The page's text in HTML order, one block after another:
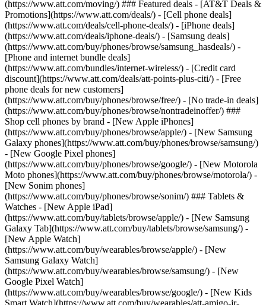
(https://www.att.com/moving/) ### Featured deals - [AT&T Deals &
Promotions](https://www.att.com/deals/) - [Cell phone deals]
(https://www.att.com/deals/cell-phone-deals/) - [iPhone deals]
(https://www.att.com/deals/iphone-deals/) - [Samsung deals]
(https://www.att.com/buy/phones/browse/samsung_hasdeals/) -
[Phone and internet bundle deals]
(https://www.att.com/bundles/internet-wireless/) - [Credit card
discount](https://www.att.com/deals/att-points-plus-citi/) - [Free
phone deals for new customers]
(https://www.att.com/buy/phones/browse/free/) - [No trade-in deals]
(https://www.att.com/buy/phones/browse/nontradeinoffer/) ###
Shop cell phones by brand - [New Apple iPhones]
(https://www.att.com/buy/phones/browse/apple/) - [New Samsung
Galaxy phones](https://www.att.com/buy/phones/browse/samsung/)
- [New Google Pixel phones]
(https://www.att.com/buy/phones/browse/google/) - [New Motorola
Moto phones](https://www.att.com/buy/phones/browse/motorola/) -
[New Sonim phones]
(https://www.att.com/buy/phones/browse/sonim/) ### Tablets &
Watches - [New Apple iPad]
(https://www.att.com/buy/tablets/browse/apple/) - [New Samsung
Galaxy Tab](https://www.att.com/buy/tablets/browse/samsung/) -
[New Apple Watch]
(https://www.att.com/buy/wearables/browse/apple/) - [New
Samsung Galaxy Watch]
(https://www.att.com/buy/wearables/browse/samsung/) - [New
Google Pixel Watch]
(https://www.att.com/buy/wearables/browse/google/) - [New Kids
Smart Watch](https://www.att.com/buy/wearables/att-amigo-jr-